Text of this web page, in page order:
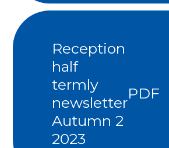
Reception
half
termly
newsletter
Autumn 2
2023
PDF